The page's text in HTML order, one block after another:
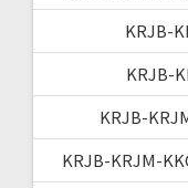
KRJB-
KRJB-
KRJB-
KRJB-KRJM-